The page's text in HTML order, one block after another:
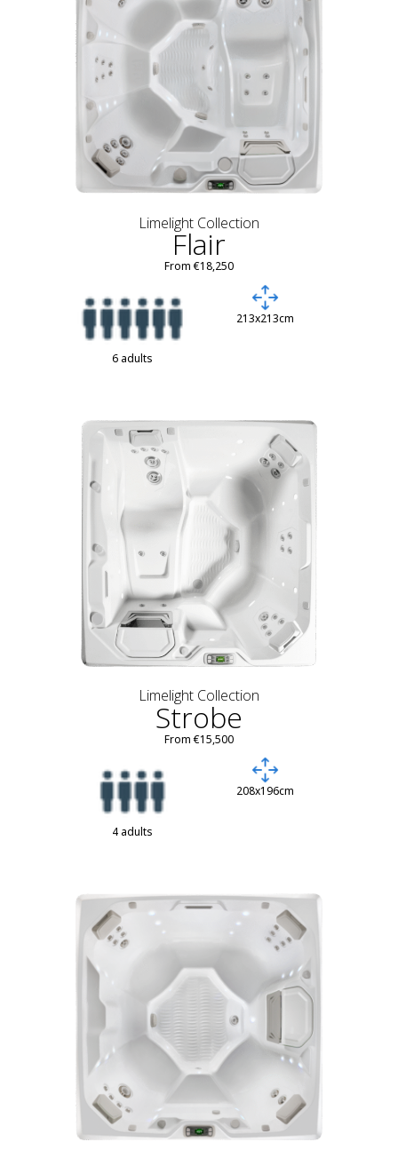
Limelight Collection
Flair
From €18,250
6 adults
213x213cm
Limelight Collection
Strobe
From €15,500
4 adults
208x196cm